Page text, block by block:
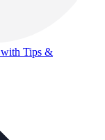
Tips &